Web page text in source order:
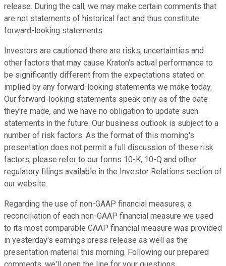
release. During the call, we may make certain comments that
are not statements of historical fact and thus constitute
forward-looking statements.
Investors are cautioned there are risks, uncertainties and
other factors that may cause Kraton's actual performance to
be significantly different from the expectations stated or
implied by any forward-looking statements we make today.
Our forward-looking statements speak only as of the date
they're made, and we have no obligation to update such
statements in the future. Our business outlook is subject to a
number of risk factors. As the format of this morning's
presentation does not permit a full discussion of these risk
factors, please refer to our forms 10-K, 10-Q and other
regulatory filings available in the Investor Relations section of
our website.
Regarding the use of non-GAAP financial measures, a
reconciliation of each non-GAAP financial measure we used
to its most comparable GAAP financial measure was provided
in yesterday's earnings press release as well as the
presentation material this morning. Following our prepared